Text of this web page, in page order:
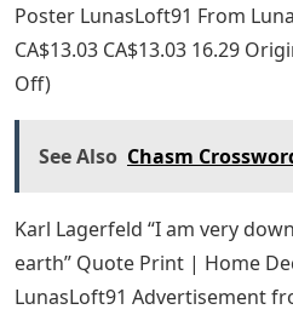
Poster LunasLoft91 From
CA$13.03 CA$13.03 16.29
Off)
See Also Chasm
Karl Lagerfeld “I am very
earth” Quote Print | Home
LunasLoft91 Advertisement